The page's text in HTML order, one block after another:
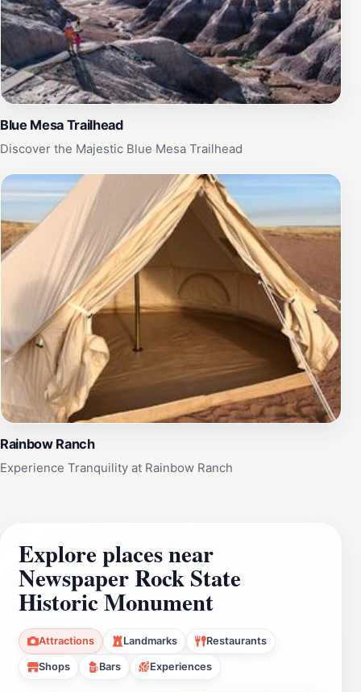
Blue Mesa Trailhead
Discover the Majestic Blue Mesa Trailhead
Rainbow Ranch
Experience Tranquility at Rainbow Ranch
Explore places near
Newspaper Rock State
Historic Monument
Attractions Landmarks Restaurants
Shops Bars Experiences